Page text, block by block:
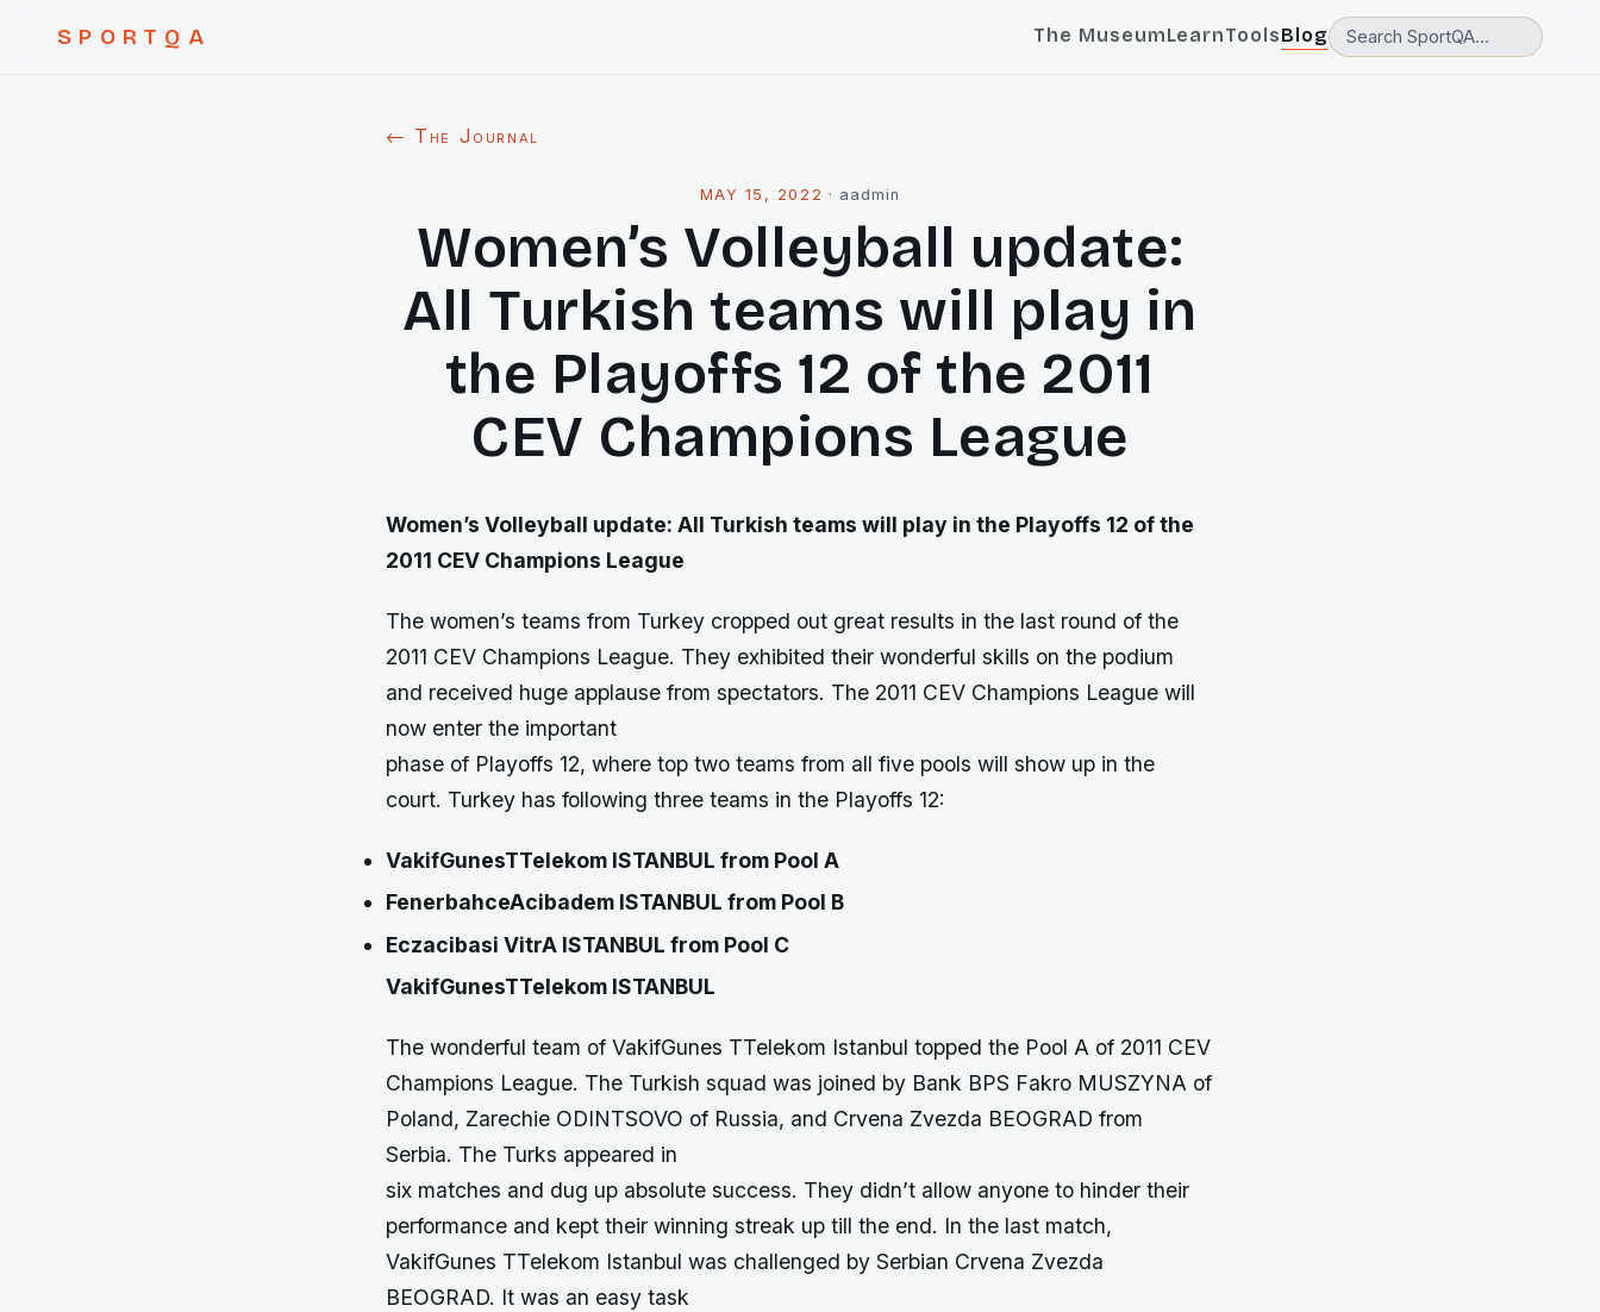
SPORTQA The MuseumLearnToolsBlog
← The Journal
MAY 15, 2022 · aadmin
Women’s Volleyball update:
All Turkish teams will play in
the Playoffs 12 of the 2011
CEV Champions League
Women’s Volleyball update: All Turkish teams will play in the Playoffs 12 of the
2011 CEV Champions League
The women’s teams from Turkey cropped out great results in the last round of the
2011 CEV Champions League. They exhibited their wonderful skills on the podium
and received huge applause from spectators. The 2011 CEV Champions League will
now enter the important
phase of Playoffs 12, where top two teams from all five pools will show up in the
court. Turkey has following three teams in the Playoffs 12:
VakifGunesTTelekom ISTANBUL from Pool A
FenerbahceAcibadem ISTANBUL from Pool B
Eczacibasi VitrA ISTANBUL from Pool C
VakifGunesTTelekom ISTANBUL
The wonderful team of VakifGunes TTelekom Istanbul topped the Pool A of 2011 CEV
Champions League. The Turkish squad was joined by Bank BPS Fakro MUSZYNA of
Poland, Zarechie ODINTSOVO of Russia, and Crvena Zvezda BEOGRAD from
Serbia. The Turks appeared in
six matches and dug up absolute success. They didn’t allow anyone to hinder their
performance and kept their winning streak up till the end. In the last match,
VakifGunes TTelekom Istanbul was challenged by Serbian Crvena Zvezda
BEOGRAD. It was an easy task